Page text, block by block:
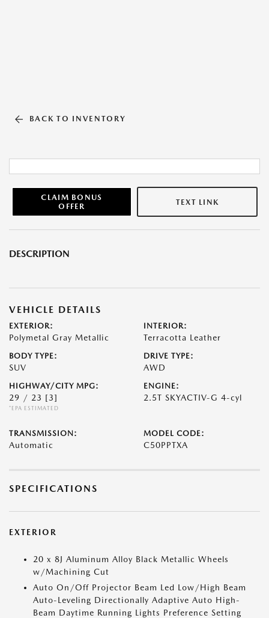
BACK TO INVENTORY
CLAIM BONUS
OFFER
TEXT LINK
DESCRIPTION
VEHICLE DETAILS
EXTERIOR:
Polymetal Gray Metallic
INTERIOR:
Terracotta Leather
BODY TYPE:
SUV
DRIVE TYPE:
AWD
HIGHWAY/CITY MPG:
29 / 23 [3]
*EPA ESTIMATED
ENGINE:
2.5T SKYACTIV-G 4-cyl
TRANSMISSION:
Automatic
MODEL CODE:
C50PPTXA
SPECIFICATIONS
EXTERIOR
20 x 8J Aluminum Alloy Black Metallic Wheels
w/Machining Cut
Auto On/Off Projector Beam Led Low/High Beam
Auto-Leveling Directionally Adaptive Auto High-
Beam Daytime Running Lights Preference Setting